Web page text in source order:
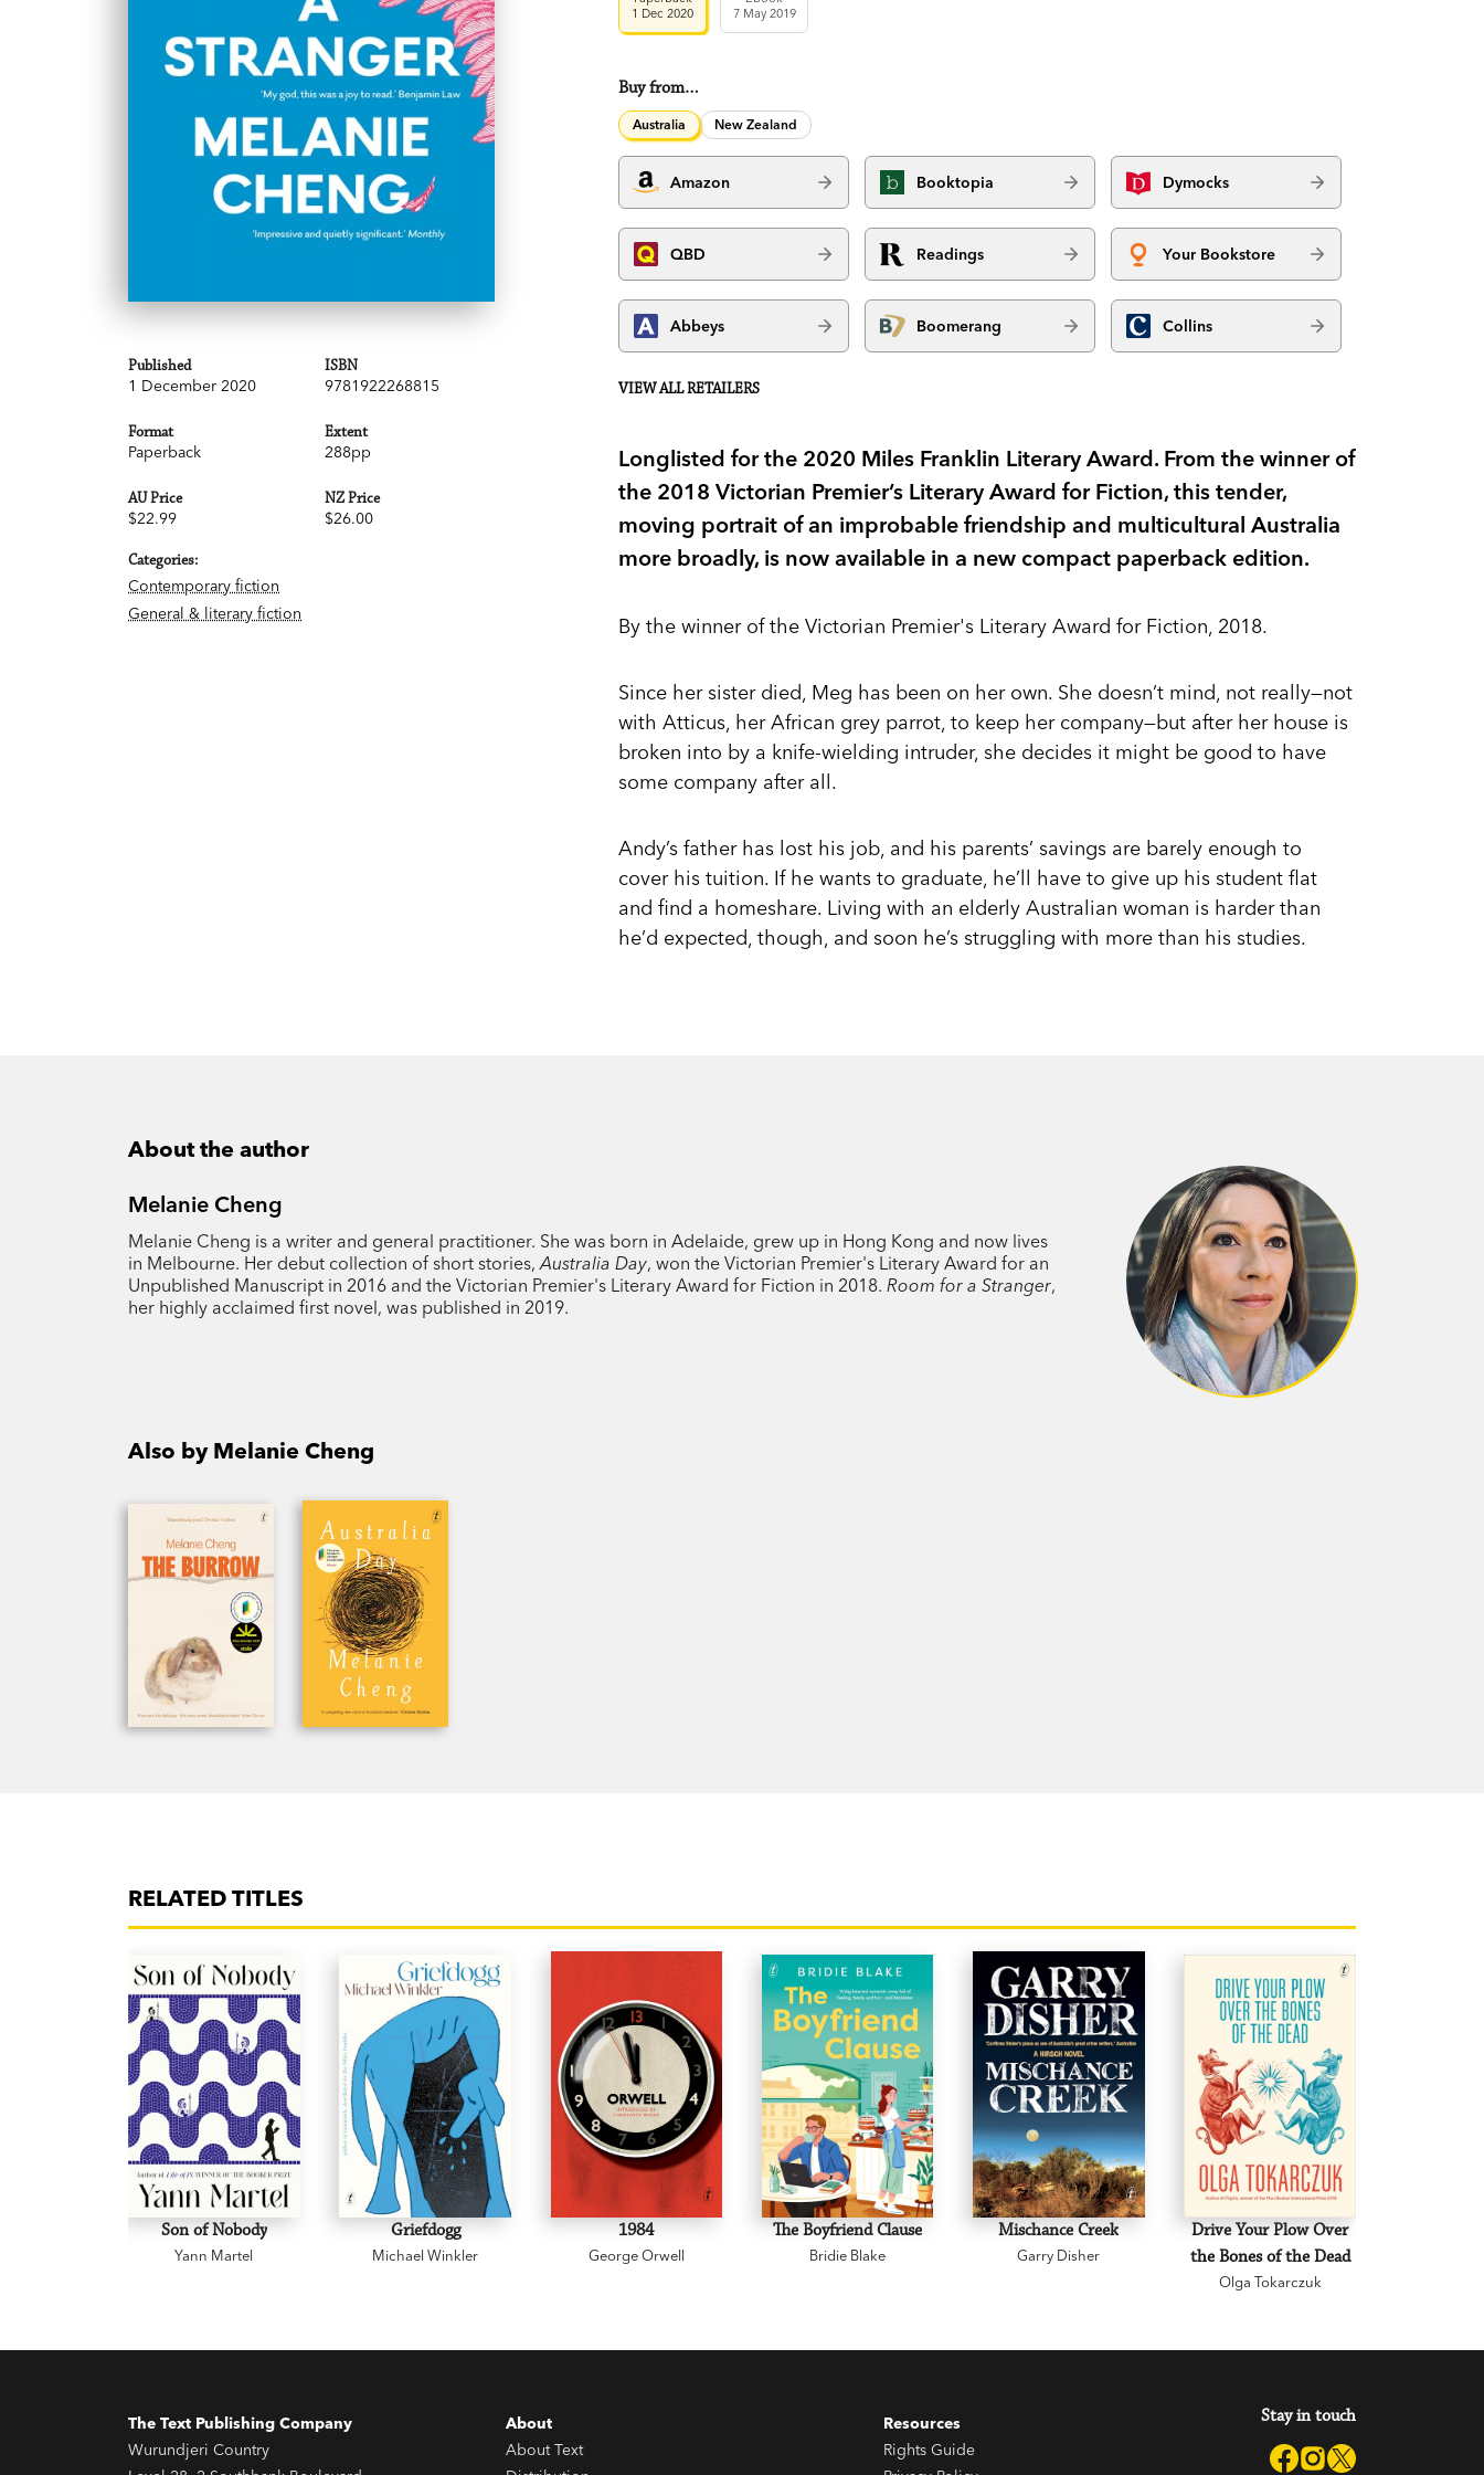
Published
1 December 2020
ISBN
9781922268815
Format
Paperback
Extent
288pp
AU Price
$22.99
NZ Price
$26.00
Categories:
Contemporary fiction
General & literary fiction
1 Dec 2020
7 May 2019
Buy from…
Australia New Zealand
Amazon Booktopia Dymocks
QBD Readings Your Bookstore
Abbeys Boomerang Collins
VIEW ALL RETAILERS
Longlisted for the 2020 Miles Franklin Literary Award. From the winner of
the 2018 Victorian Premier’s Literary Award for Fiction, this tender,
moving portrait of an improbable friendship and multicultural Australia
more broadly, is now available in a new compact paperback edition.
By the winner of the Victorian Premier's Literary Award for Fiction, 2018.
Since her sister died, Meg has been on her own. She doesn’t mind, not really—not
with Atticus, her African grey parrot, to keep her company—but after her house is
broken into by a knife-wielding intruder, she decides it might be good to have
some company after all.
Andy’s father has lost his job, and his parents’ savings are barely enough to
cover his tuition. If he wants to graduate, he’ll have to give up his student flat
and find a homeshare. Living with an elderly Australian woman is harder than
he’d expected, though, and soon he’s struggling with more than his studies.
About the author
Melanie Cheng
Melanie Cheng is a writer and general practitioner. She was born in Adelaide, grew up in Hong Kong and now lives
in Melbourne. Her debut collection of short stories,Australia Day, won the Victorian Premier's Literary Award for an
Unpublished Manuscript in 2016 and the Victorian Premier's Literary Award for Fiction in 2018. Room for a Stranger,
her highly acclaimed first novel, was published in 2019.
Also by Melanie Cheng
RELATED TITLES
Son of Nobody
Yann Martel
Griefdogg
Michael Winkler
1984
George Orwell
The Boyfriend Clause
Bridie Blake
Mischance Creek
Garry Disher
Drive Your Plow Over
the Bones of the Dead
Olga Tokarczuk
The Text Publishing Company
Wurundjeri Country
About
About Text
Resources
Rights Guide
Stay in touch